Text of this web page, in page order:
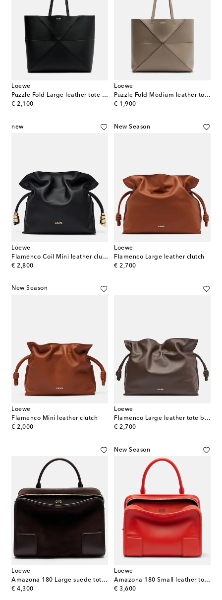
Loewe
Puzzle Fold Large leather tote bag
€ 2,100
original price
Loewe
Puzzle Fold Medium leather tote bag
€ 1,900
original price
new
Loewe
Flamenco Coil Mini leather clutch
€ 2,800
original price
New Season
Loewe
Flamenco Large leather clutch
€ 2,700
original price
New Season
Loewe
Flamenco Mini leather clutch
€ 2,000
original price
Loewe
Flamenco Large leather tote bag
€ 2,700
original price
Loewe
Amazona 180 Large suede tote bag
€ 4,300
original price
New Season
Loewe
Amazona 180 Small leather top-handle bag
€ 3,600
original price